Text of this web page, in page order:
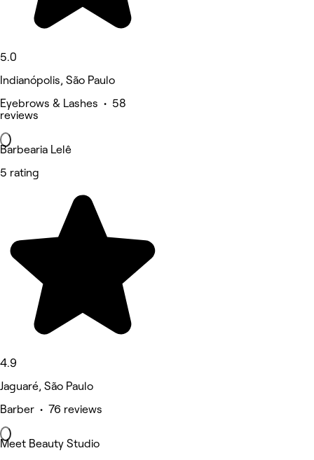
5.0
Indianópolis, São Paulo
Eyebrows & Lashes • 58
reviews
Barbearia Lelê
5 rating
4.9
Jaguaré, São Paulo
Barber • 76 reviews
Meet Beauty Studio